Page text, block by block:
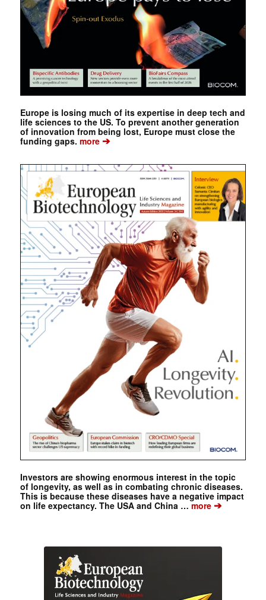
Europe is losing much of its expertise in deep tech and
life sciences to the US. To prevent another generation
of innovation from being lost, Europe must close the
funding gaps. more➔
Investors are showing enormous interest in the topic
of longevity, as well as in combating chronic diseases.
This is because these diseases have a negative impact
on life expectancy. The USA and China …more➔